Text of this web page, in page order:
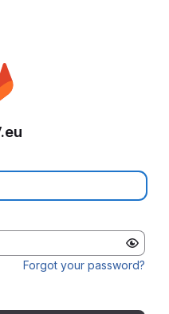
Forgot your password?